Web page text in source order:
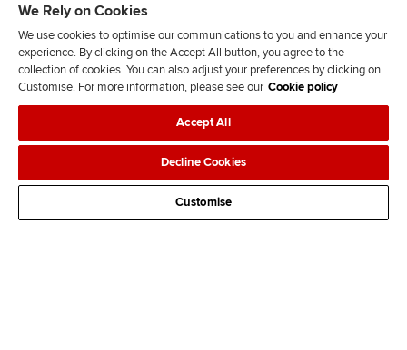
n
s
l
l
o
w
l
l
o
w
T
k
d
s
Legal policiesData protection & cookies
AdvertisingSite mapContact us
We Rely on Cookies
We use cookies to optimise our communications to you and enhance your
experience. By clicking on the Accept All button, you agree to the
collection of cookies. You can also adjust your preferences by clicking on
Customise. For more information, please see our Cookie policy
Accept All
Decline Cookies
Customise